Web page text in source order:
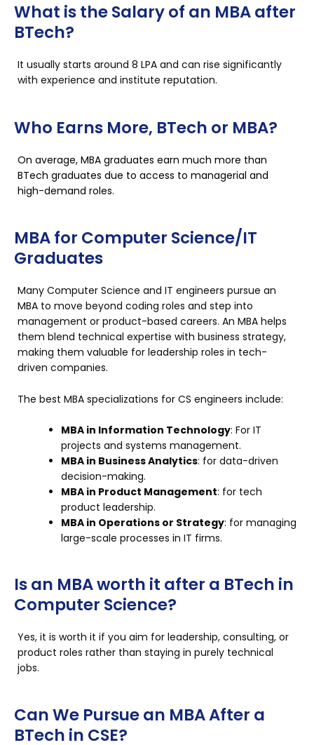
What is the Salary of an MBA after
BTech?
It usually starts around ₹8 LPA and can rise significantly
with experience and institute reputation.
Who Earns More, BTech or MBA?
On average, MBA graduates earn much more than
BTech graduates due to access to managerial and
high-demand roles.
MBA for Computer Science/IT
Graduates
Many Computer Science and IT engineers pursue an
MBA to move beyond coding roles and step into
management or product-based careers. An MBA helps
them blend technical expertise with business strategy,
making them valuable for leadership roles in tech-
driven companies.
The best MBA specializations for CS engineers include:
MBA in Information Technology: For IT
projects and systems management.
MBA in Business Analytics: for data-driven
decision-making.
MBA in Product Management: for tech
product leadership.
MBA in Operations or Strategy: for managing
large-scale processes in IT firms.
Is an MBA worth it after a BTech in
Computer Science?
Yes, it is worth it if you aim for leadership, consulting, or
product roles rather than staying in purely technical
jobs.
Can We Pursue an MBA After a
BTech in CSE?